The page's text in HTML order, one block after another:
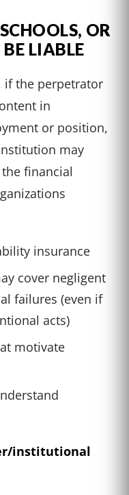
OR
LIABLE
if the perpetrator
in
or position,
may
financial
insurance
cover negligent
failures (even if
acts)
motivate
institutional